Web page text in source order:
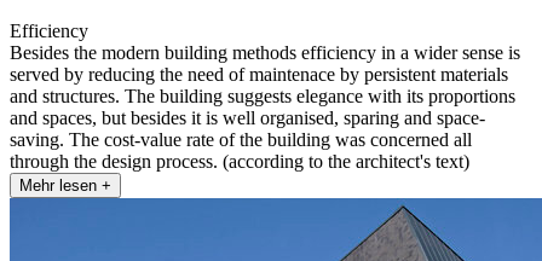
Efficiency
Besides the modern building methods efficiency in a wider sense is
served by reducing the need of maintenace by persistent materials
and structures. The building suggests elegance with its proportions
and spaces, but besides it is well organised, sparing and space-
saving. The cost-value rate of the building was concerned all
through the design process. (according to the architect's text)
Mehr lesen +